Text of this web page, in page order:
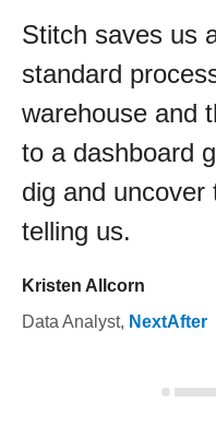
Stitch saves us
standard
warehouse and
to a dashboard
dig and
telling us.
Kristen Allcorn
Data Analyst, NextAfter